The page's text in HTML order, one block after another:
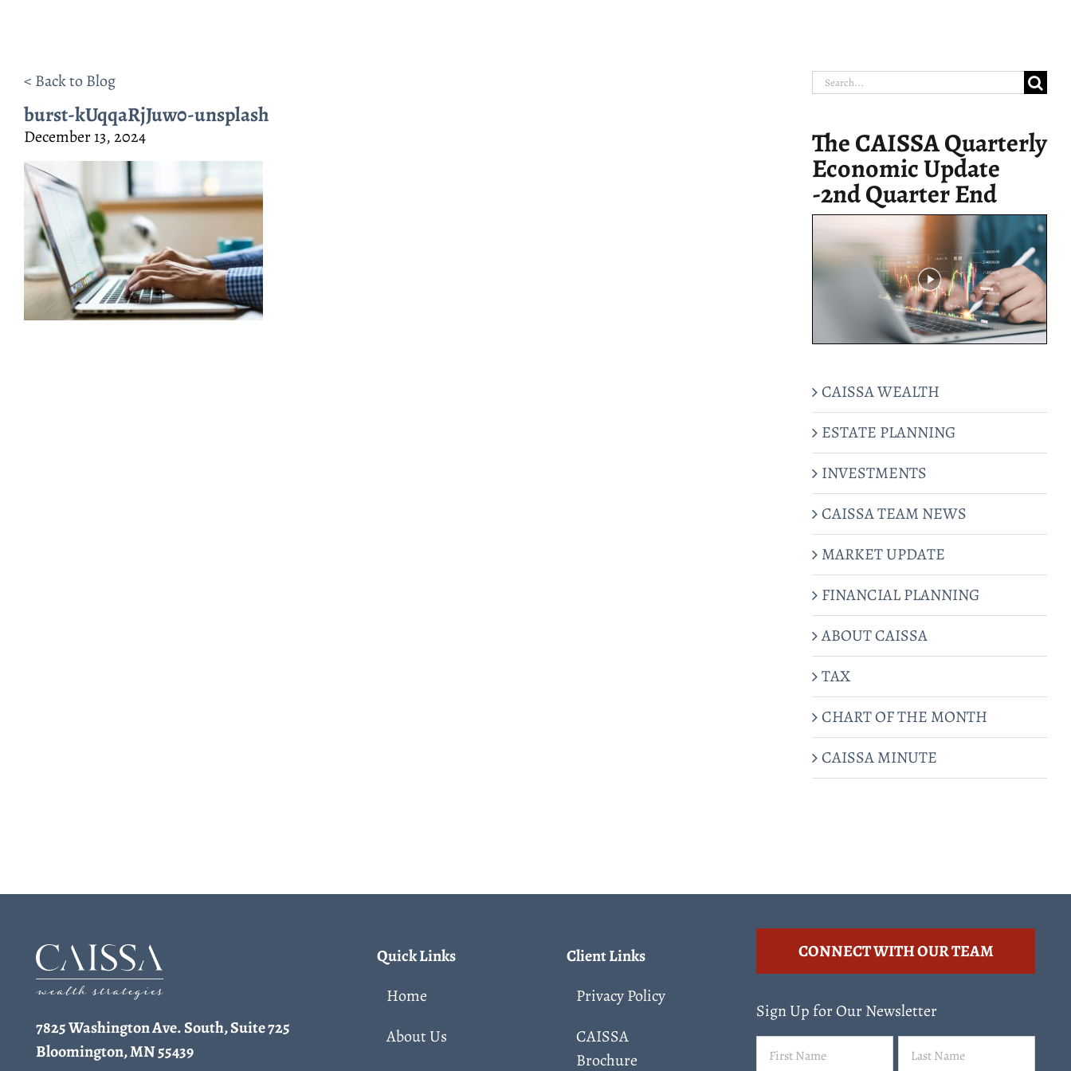
< Back to Blog
burst-kUqqaRjJuw0-unsplash
December 13, 2024
Search
The CAISSA Quarterly
Economic Update
-2nd Quarter End
CAISSA WEALTH
ESTATE PLANNING
INVESTMENTS
CAISSA TEAM NEWS
MARKET UPDATE
FINANCIAL PLANNING
ABOUT CAISSA
TAX
CHART OF THE MONTH
CAISSA MINUTE
7825 Washington Ave. South, Suite 725
Bloomington, MN 55439
Quick Links
Home
About Us
Client Links
Privacy Policy
CAISSA
Brochure
CONNECT WITH OUR TEAM
Sign Up for Our Newsletter